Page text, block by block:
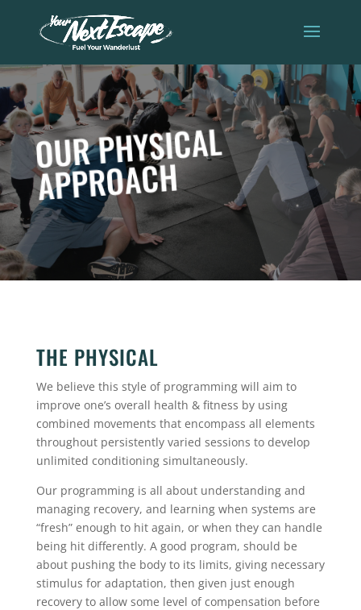
OUR PHYSICAL
APPROACH
THE PHYSICAL
We believe this style of programming will aim to
improve one’s overall health & fitness by using
combined movements that encompass all elements
throughout persistently varied sessions to develop
unlimited conditioning simultaneously.
Our programming is all about understanding and
managing recovery, and learning when systems are
“fresh” enough to hit again, or when they can handle
being hit differently. A good program, should be
about pushing the body to its limits, giving necessary
stimulus for adaptation, then given just enough
recovery to allow some level of compensation before